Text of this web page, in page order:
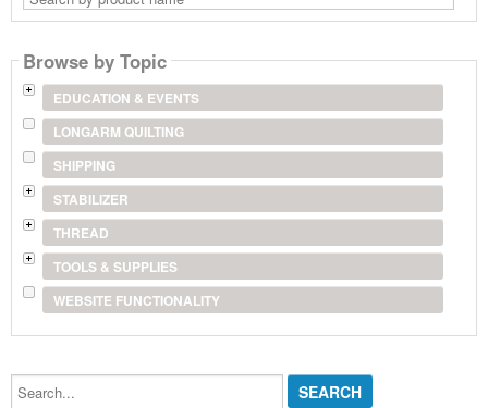
by
product
Browse by Topic
EDUCATION & EVENTS
LONGARM QUILTING
SHIPPING
STABILIZER
THREAD
TOOLS & SUPPLIES
WEBSITE FUNCTIONALITY
Search...